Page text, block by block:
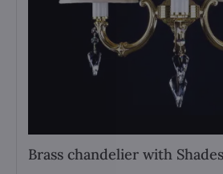
Brass chandelier with